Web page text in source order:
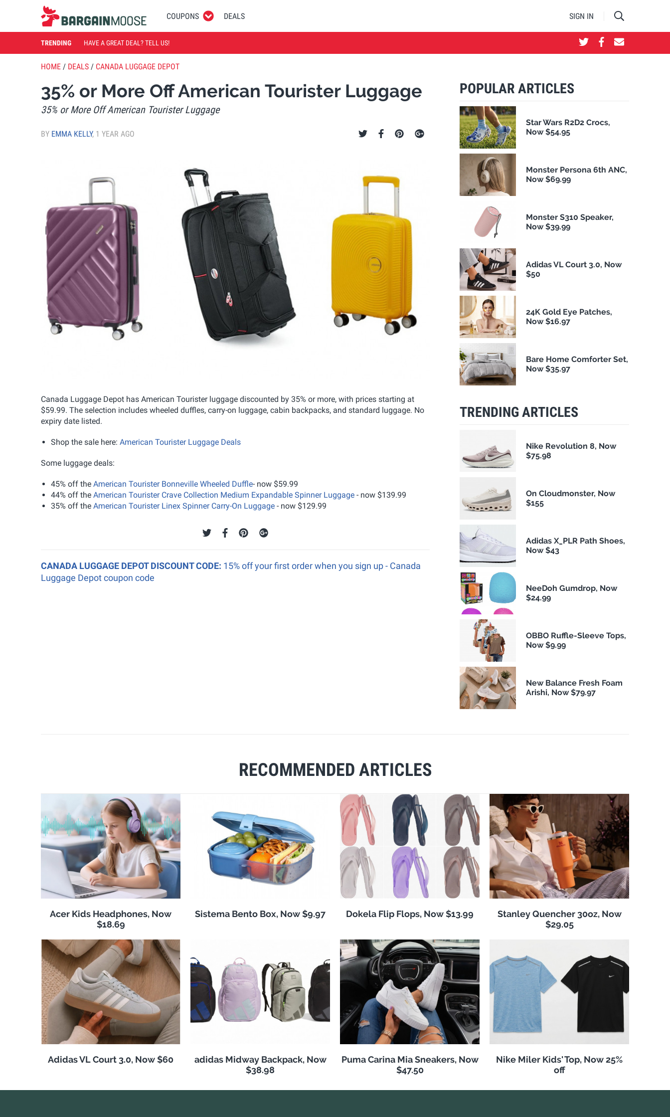
COUPONS DEALS SIGN IN
TRENDING HAVE A GREAT DEAL? TELL US!
HOME / DEALS / CANADA LUGGAGE DEPOT
35% or More Off American Tourister Luggage
35% or More Off American Tourister Luggage
BY EMMA KELLY, 1 YEAR AGO
Canada Luggage Depot has American Tourister luggage discounted by 35% or more, with prices starting at
$59.99. The selection includes wheeled duffles, carry-on luggage, cabin backpacks, and standard luggage. No
expiry date listed.
Shop the sale here: American Tourister Luggage Deals
Some luggage deals:
45% off the American Tourister Bonneville Wheeled Duffle- now $59.99
44% off the American Tourister Crave Collection Medium Expandable Spinner Luggage - now $139.99
35% off the American Tourister Linex Spinner Carry-On Luggage - now $129.99
CANADA LUGGAGE DEPOT DISCOUNT CODE: 15% off your first order when you sign up - Canada
Luggage Depot coupon code
RECOMMENDED ARTICLES
Acer Kids Headphones, Now
$18.69
Sistema Bento Box, Now $9.97 Dokela Flip Flops, Now $13.99
Stanley Quencher 30oz, Now
$29.05
Adidas VL Court 3.0, Now $60
adidas Midway Backpack, Now
$38.98
Puma Carina Mia Sneakers, Now
$47.50
Nike Miler Kids' Top, Now 25%
off
POPULAR ARTICLES
Star Wars R2D2 Crocs,
Now $54.95
Monster Persona 6th ANC,
Now $69.99
Monster S310 Speaker,
Now $39.99
Adidas VL Court 3.0, Now
$50
24K Gold Eye Patches,
Now $16.97
Bare Home Comforter Set,
Now $35.97
TRENDING ARTICLES
Nike Revolution 8, Now
$75.98
On Cloudmonster, Now
$155
Adidas X_PLR Path Shoes,
Now $43
NeeDoh Gumdrop, Now
$24.99
OBBO Ruffle-Sleeve Tops,
Now $9.99
New Balance Fresh Foam
Arishi, Now $79.97